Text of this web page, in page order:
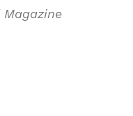
Magazine